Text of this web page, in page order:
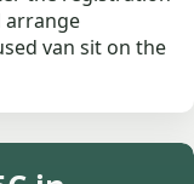
arrange
van sit on the